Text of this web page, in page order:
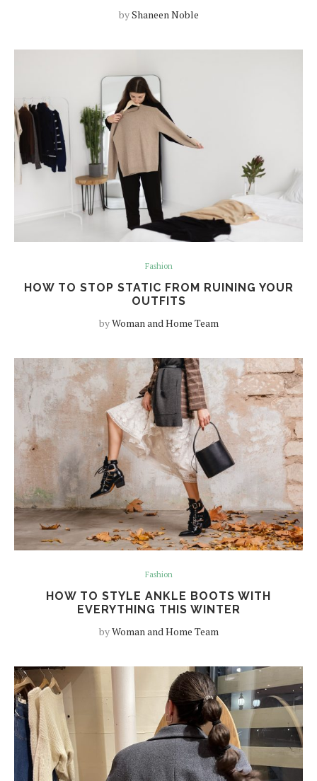
byShaneen Noble
Fashion
HOW TO STOP STATIC FROM RUINING YOUR
OUTFITS
byWoman and Home Team
Fashion
HOW TO STYLE ANKLE BOOTS WITH
EVERYTHING THIS WINTER
byWoman and Home Team